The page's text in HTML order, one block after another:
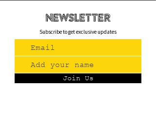
newsletteR
Subscribe to get exclusive updates
Join Us